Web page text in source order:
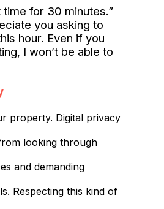
time for 30 minutes.”
you asking to
hour. Even if you
I won’t be able to
property. Digital privacy
looking through
and demanding
Respecting this kind of